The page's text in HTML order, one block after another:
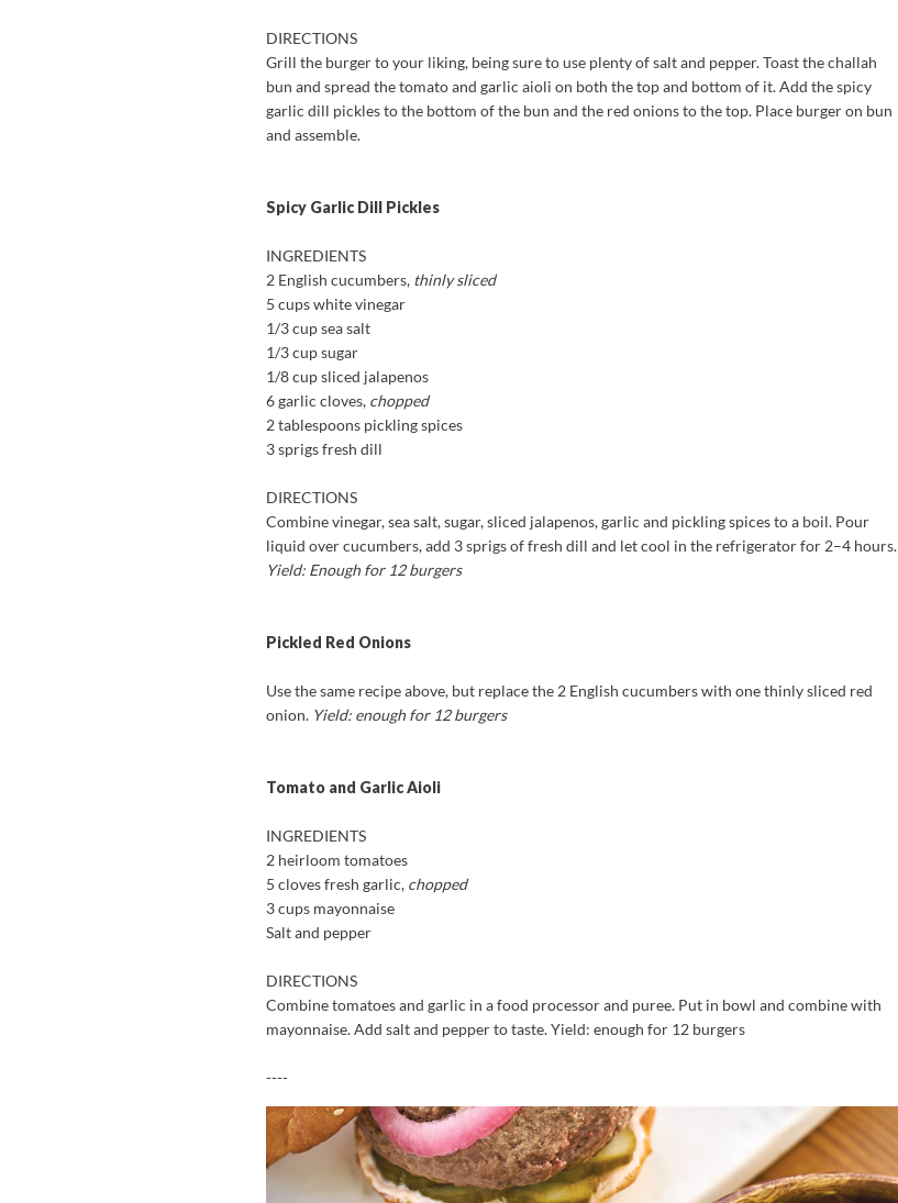
DIRECTIONS
Grill the burger to your liking, being sure to use plenty of salt and pepper. Toast the challah
bun and spread the tomato and garlic aioli on both the top and bottom of it. Add the spicy
garlic dill pickles to the bottom of the bun and the red onions to the top. Place burger on bun
and assemble.
Spicy Garlic Dill Pickles
INGREDIENTS
2 English cucumbers, thinly sliced
5 cups white vinegar
1/3 cup sea salt
1/3 cup sugar
1/8 cup sliced jalapenos
6 garlic cloves, chopped
2 tablespoons pickling spices
3 sprigs fresh dill
DIRECTIONS
Combine vinegar, sea salt, sugar, sliced jalapenos, garlic and pickling spices to a boil. Pour
liquid over cucumbers, add 3 sprigs of fresh dill and let cool in the refrigerator for 2–4 hours.
Yield: Enough for 12 burgers
Pickled Red Onions
Use the same recipe above, but replace the 2 English cucumbers with one thinly sliced red
onion. Yield: enough for 12 burgers
Tomato and Garlic Aioli
INGREDIENTS
2 heirloom tomatoes
5 cloves fresh garlic, chopped
3 cups mayonnaise
Salt and pepper
DIRECTIONS
Combine tomatoes and garlic in a food processor and puree. Put in bowl and combine with
mayonnaise. Add salt and pepper to taste. Yield: enough for 12 burgers
----